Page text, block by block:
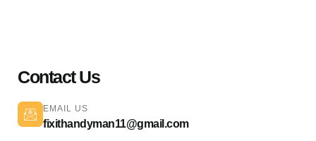
Contact Us
EMAIL US
fixithandyman11@gmail.com